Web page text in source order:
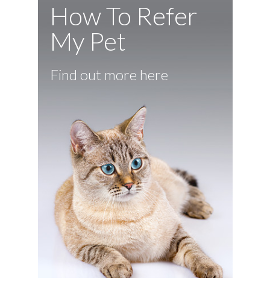
How To Refer
My Pet
Find out more here